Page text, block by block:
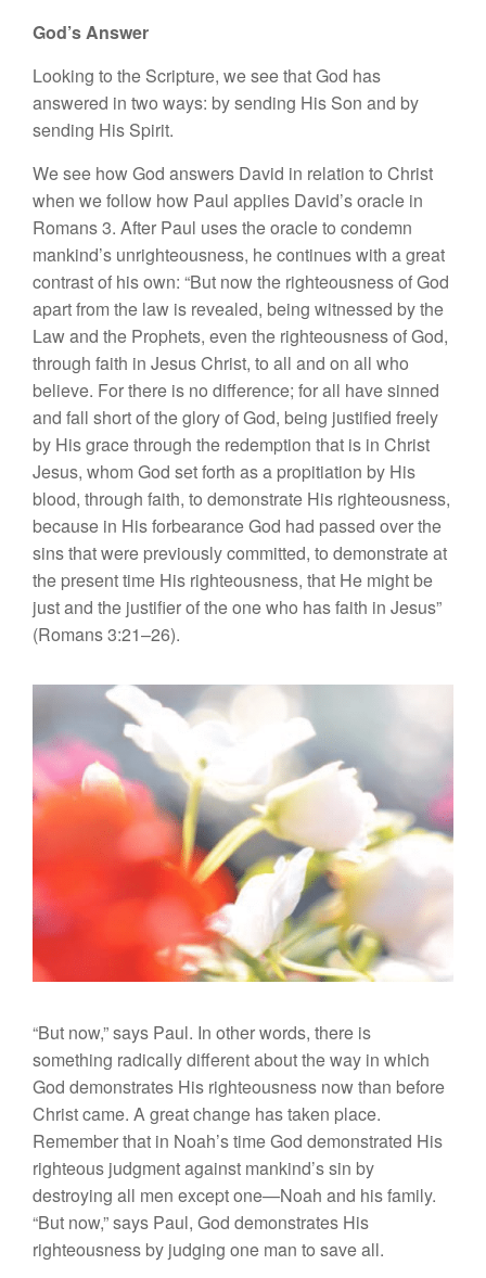
God’s Answer
Looking to the Scripture, we see that God has
answered in two ways: by sending His Son and by
sending His Spirit.
We see how God answers David in relation to Christ
when we follow how Paul applies David’s oracle in
Romans 3. After Paul uses the oracle to condemn
mankind’s unrighteousness, he continues with a great
contrast of his own: “But now the righteousness of God
apart from the law is revealed, being witnessed by the
Law and the Prophets, even the righteousness of God,
through faith in Jesus Christ, to all and on all who
believe. For there is no difference; for all have sinned
and fall short of the glory of God, being justified freely
by His grace through the redemption that is in Christ
Jesus, whom God set forth as a propitiation by His
blood, through faith, to demonstrate His righteousness,
because in His forbearance God had passed over the
sins that were previously committed, to demonstrate at
the present time His righteousness, that He might be
just and the justifier of the one who has faith in Jesus”
(Romans 3:21–26).
“But now,” says Paul. In other words, there is
something radically different about the way in which
God demonstrates His righteousness now than before
Christ came. A great change has taken place.
Remember that in Noah’s time God demonstrated His
righteous judgment against mankind’s sin by
destroying all men except one—Noah and his family.
“But now,” says Paul, God demonstrates His
righteousness by judging one man to save all.